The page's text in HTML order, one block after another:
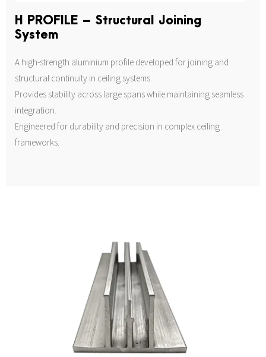
H PROFILE – Structural Joining
System
A high-strength aluminium profile developed for joining and
structural continuity in ceiling systems.
Provides stability across large spans while maintaining seamless
integration.
Engineered for durability and precision in complex ceiling
frameworks.